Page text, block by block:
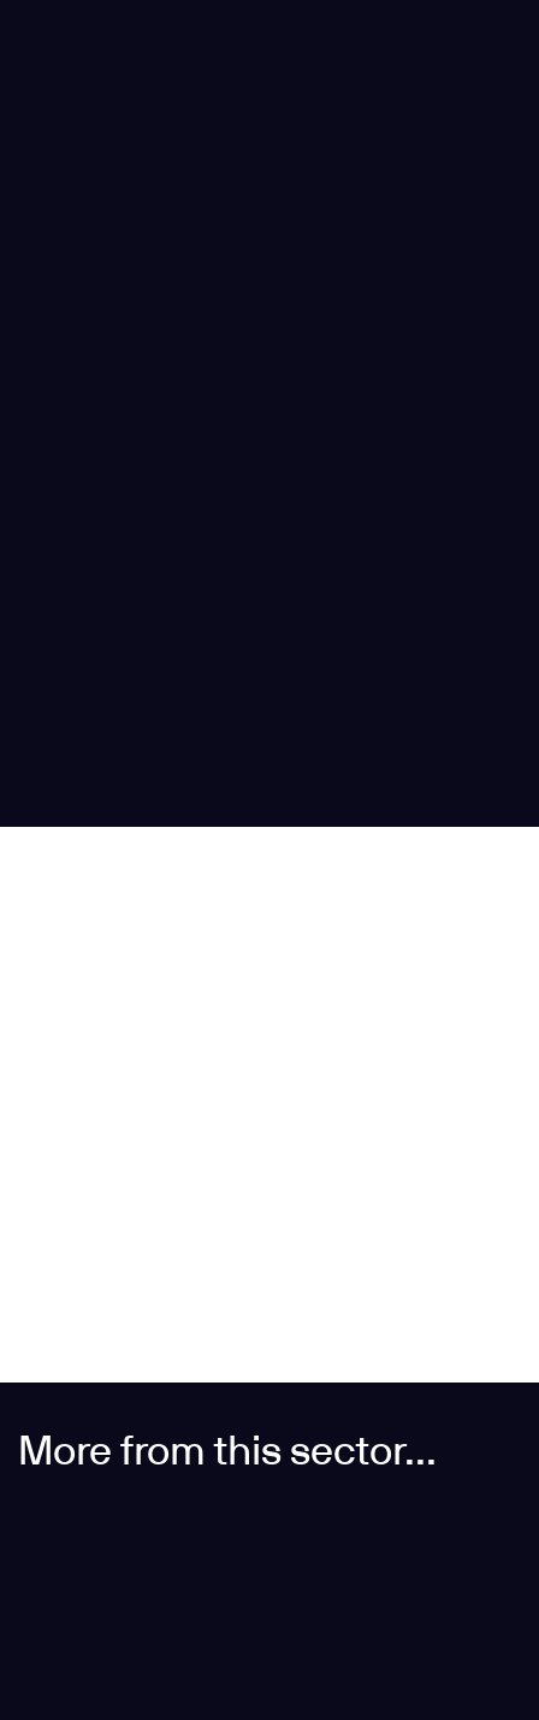
More from this sector...